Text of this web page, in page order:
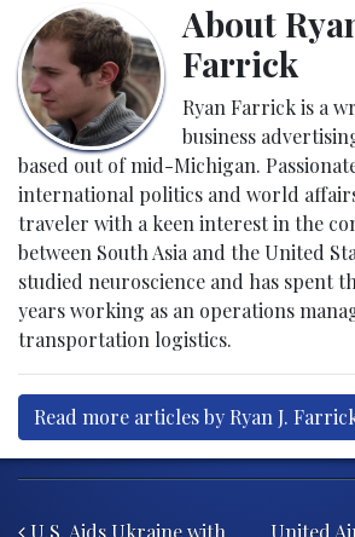
About
Farrick
Ryan Farrick is a
business
based out of mid-Michigan.
international politics and world
traveler with a keen interest in the
between South Asia and the United
studied neuroscience and has spent
years working as an operations
transportation logistics.
Read more articles by Ryan J.
U.S. Aids Ukraine with
United